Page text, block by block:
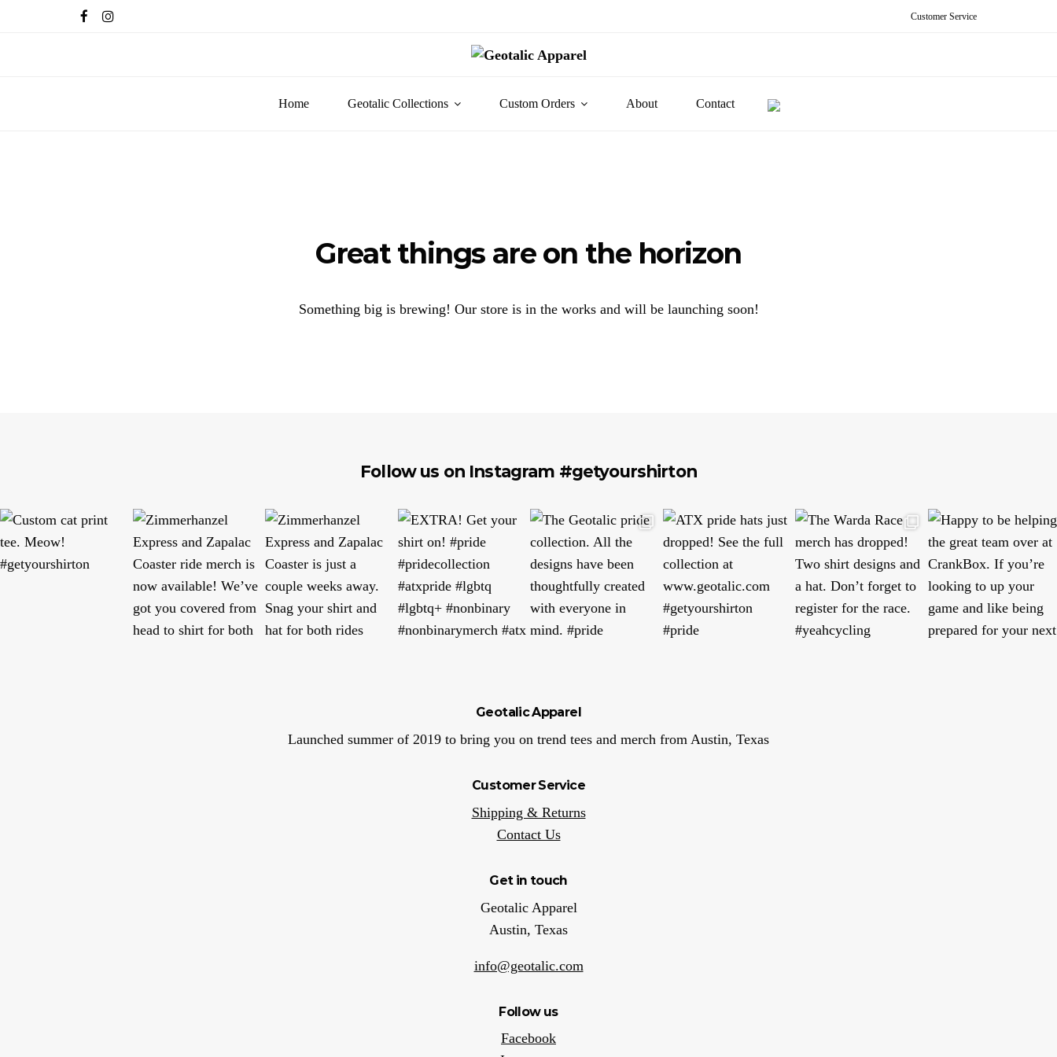
Customer Service
Home Geotalic Collections Custom Orders About Contact
Great things are on the horizon
Something big is brewing! Our store is in the works and will be launching soon!
Follow us on Instagram #getyourshirton
Geotalic Apparel
Launched summer of 2019 to bring you on trend tees and merch from Austin, Texas
Customer Service
Shipping & Returns
Contact Us
Get in touch
Geotalic Apparel
Austin, Texas
info@geotalic.com
Follow us
Facebook